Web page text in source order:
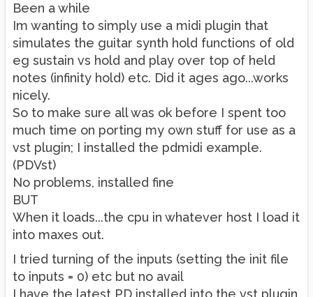
Been a while
Im wanting to simply use a midi plugin that
simulates the guitar synth hold functions of old
eg sustain vs hold and play over top of held
notes (infinity hold) etc. Did it ages ago...works
nicely.
So to make sure all was ok before I spent too
much time on porting my own stuff for use as a
vst plugin; I installed the pdmidi example.
(PDVst)
No problems, installed fine
BUT
When it loads...the cpu in whatever host I load it
into maxes out.
I tried turning of the inputs (setting the init file
to inputs = 0) etc but no avail
I have the latest PD installed into the vst plugin